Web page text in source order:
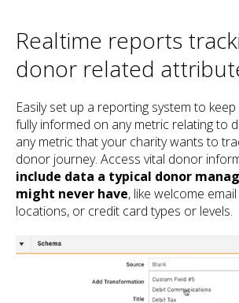
Realtime reports
donor related
Easily set up a reporting system to
fully informed on any metric relating to
any metric that your charity wants to
donor journey. Access vital donor
include data a typical donor
might never have, like welcome
locations, or credit card types or levels.